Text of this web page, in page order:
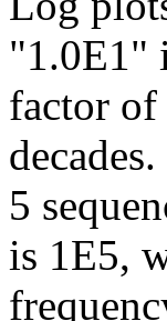
"1.0E1"
factor of
5
is 1E5,